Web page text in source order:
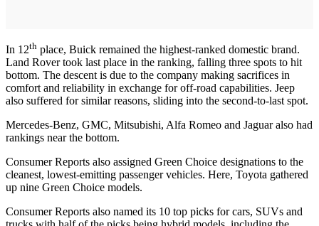
In 12th place, Buick remained the highest-ranked domestic brand.
Land Rover took last place in the ranking, falling three spots to hit
bottom. The descent is due to the company making sacrifices in
comfort and reliability in exchange for off-road capabilities. Jeep
also suffered for similar reasons, sliding into the second-to-last spot.
Mercedes-Benz, GMC, Mitsubishi, Alfa Romeo and Jaguar also had
rankings near the bottom.
Consumer Reports also assigned Green Choice designations to the
cleanest, lowest-emitting passenger vehicles. Here, Toyota gathered
up nine Green Choice models.
Consumer Reports also named its 10 top picks for cars, SUVs and